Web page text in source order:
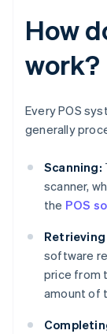
How
work?
Every POS
generally
Scanning:
scanner,
the POS
software
price from
amount of